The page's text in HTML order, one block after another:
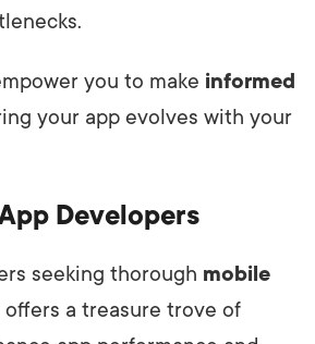
you to make informed
your app evolves with your
Developers
seeking thorough mobile
offers a treasure trove of